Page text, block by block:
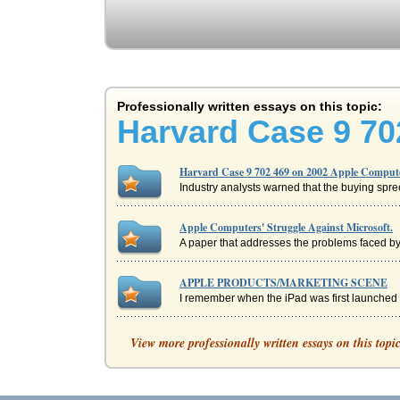
Professionally written essays on this topic:
Harvard Case 9
Harvard Case 9 702 469 on 2002 Apple
Industry analysts warned that the buying
Apple Computers' Struggle Against Microsoft.
A paper that addresses the problems faced
APPLE PRODUCTS/MARKETING SCENE
I remember when the iPad was first
Apple and Dell, Supply Chain Management
levels of attention is that of supply chain
Apple Inc. SWOT
View more professionally written essays on this